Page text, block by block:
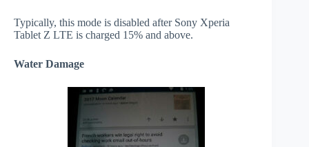
Typically, this mode is disabled after Sony Xperia
Tablet Z LTE is charged 15% and above.
Water Damage